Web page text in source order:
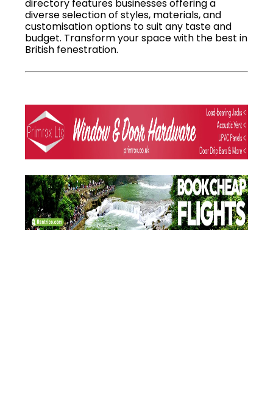
directory features businesses offering a
diverse selection of styles, materials, and
customisation options to suit any taste and
budget. Transform your space with the best in
British fenestration.